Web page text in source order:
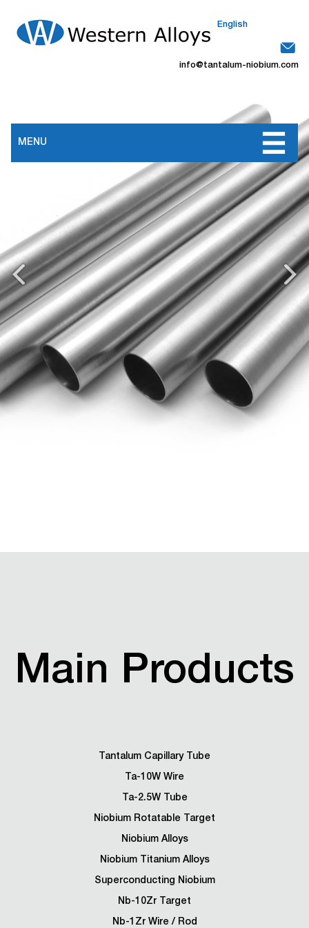
English
info@tantalum-niobium.com
MENU
Main Products
Tantalum Capillary Tube
Ta-10W Wire
Ta-2.5W Tube
Niobium Rotatable Target
Niobium Alloys
Niobium Titanium Alloys
Superconducting Niobium
Nb-10Zr Target
Nb-1Zr Wire / Rod